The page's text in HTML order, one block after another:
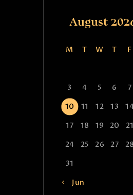
August
M T W T F
3
4 5 6 7
10
11 12 13
17
18 19 20 21
24
25 26 27 28
31
« Jun